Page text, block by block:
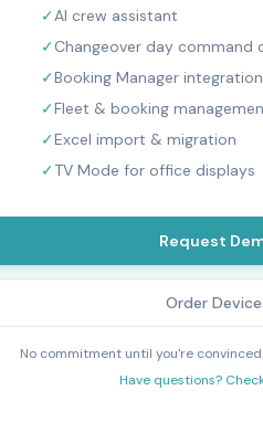
✓AI crew assistant
✓Changeover day command
✓Booking Manager integration
✓Fleet & booking
✓Excel import & migration
✓TV Mode for office displays
Request
Order
No commitment until you're
Have questions?